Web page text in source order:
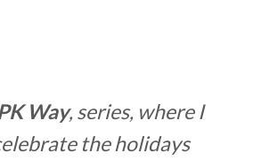
Way, series, where I
the holidays